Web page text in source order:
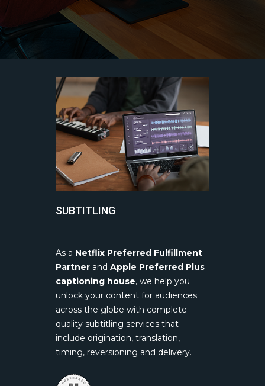
SUBTITLING
As a Netflix Preferred Fulfillment
Partner and Apple Preferred Plus
captioning house, we help you
unlock your content for audiences
across the globe with complete
quality subtitling services that
include origination, translation,
timing, reversioning and delivery.